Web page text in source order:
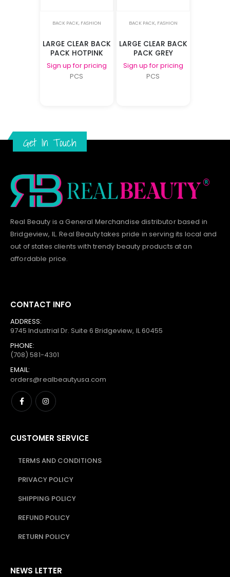
BACK PACK, FASHION
LARGE CLEAR BACK
PACK HOTPINK
Sign up for pricing
PCS
BACK PACK, FASHION
LARGE CLEAR BACK
PACK GREY
Sign up for pricing
PCS
Get In Touch
Real Beauty is a General Merchandise distributor based in
Bridgeview, IL.Real Beautytakes pride in serving its local and
out of states clients with trendy beauty products at an
affordable price.
CONTACT INFO
ADDRESS:
9745 Industrial Dr. Suite 6 Bridgeview, IL 60455
PHONE:
(708) 581-4301
EMAIL:
orders@realbeautyusa.com
CUSTOMER SERVICE
TERMS AND CONDITIONS
PRIVACY POLICY
SHIPPING POLICY
REFUND POLICY
RETURN POLICY
NEWS LETTER